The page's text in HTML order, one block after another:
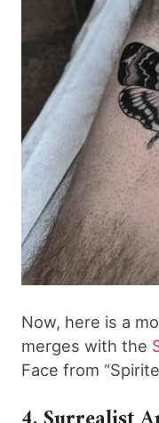
Now, here is a
merges with the
Face from